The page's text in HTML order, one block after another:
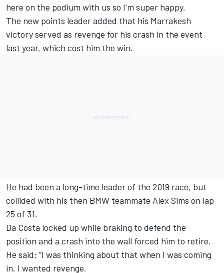
here on the podium with us so I'm super happy.
The new points leader added that his Marrakesh
victory served as revenge for his crash in the event
last year, which cost him the win.
He had been a long-time leader of the 2019 race, but
collided with his then BMW teammate Alex Sims on lap
25 of 31.
Da Costa locked up while braking to defend the
position and a crash into the wall forced him to retire.
He said: “I was thinking about that when I was coming
in. I wanted revenge.